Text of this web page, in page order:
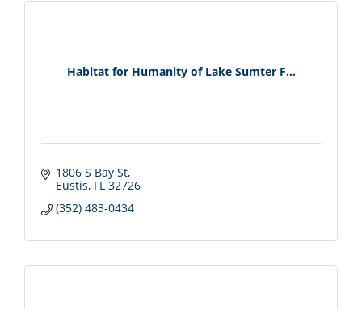
Habitat for Humanity of Lake Sumter F...
1806 S Bay St
Eustis FL 32726
(352) 483-0434